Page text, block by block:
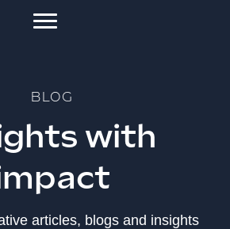
BLOG
with
articles, blogs and insights